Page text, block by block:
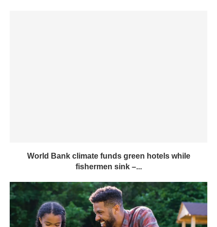
World Bank climate funds green hotels while
fishermen sink –...